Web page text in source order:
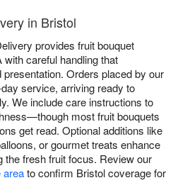
in Bristol
provides fruit bouquet
careful handling that
Orders placed by our
service, arriving ready to
We include care instructions to
most fruit bouquets
get read. Optional additions like
or gourmet treats enhance
the fresh fruit focus. Review our
areato confirm Bristol coverage for